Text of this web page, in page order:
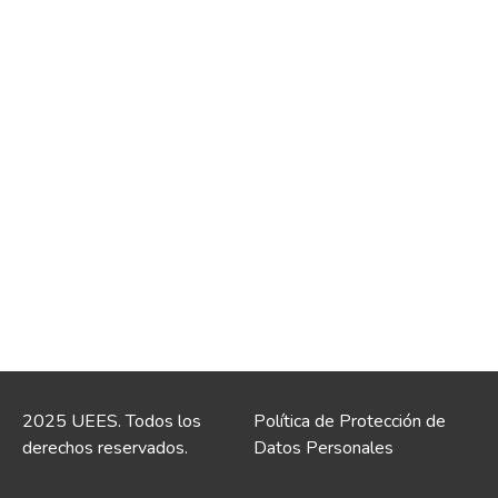
2025 UEES. Todos los
derechos reservados.
Política de Protección de
Datos Personales